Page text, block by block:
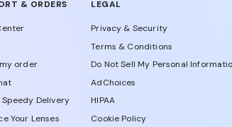
& ORDERS
order
Delivery
Your Lenses
LEGAL
Privacy & Security
Terms & Conditions
Do Not Sell My Personal
AdChoices
HIPAA
Cookie Policy